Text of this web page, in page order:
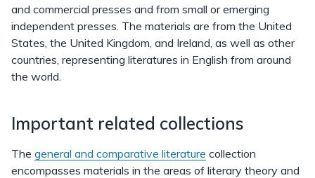
and commercial presses and from small or emerging
independent presses. The materials are from the United
States, the United Kingdom, and Ireland, as well as other
countries, representing literatures in English from around
the world.
Important related collections
The general and comparative literature collection
encompasses materials in the areas of literary theory and